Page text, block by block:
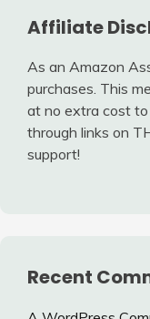
Affiliate
As an Amazon
purchases. This
at no extra cost to
through links on
support!
Recent